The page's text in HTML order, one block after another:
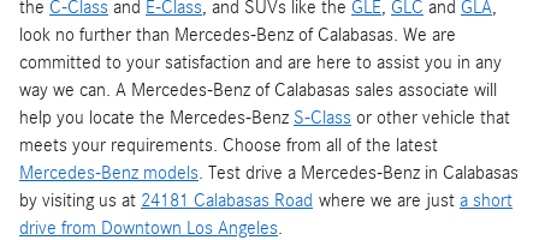
the C-Class and E-Class, and SUVs like the GLE, GLC and GLA,
look no further than Mercedes-Benz of Calabasas. We are
committed to your satisfaction and are here to assist you in any
way we can. A Mercedes-Benz of Calabasas sales associate will
help you locate the Mercedes-Benz S-Class or other vehicle that
meets your requirements. Choose from all of the latest
Mercedes-Benz models. Test drive a Mercedes-Benz in Calabasas
by visiting us at 24181 Calabasas Road where we are just a short
drive from Downtown Los Angeles.